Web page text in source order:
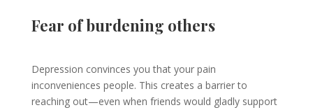
Fear of burdening others
Depression convinces you that your pain
inconveniences people. This creates a barrier to
reaching out—even when friends would gladly support